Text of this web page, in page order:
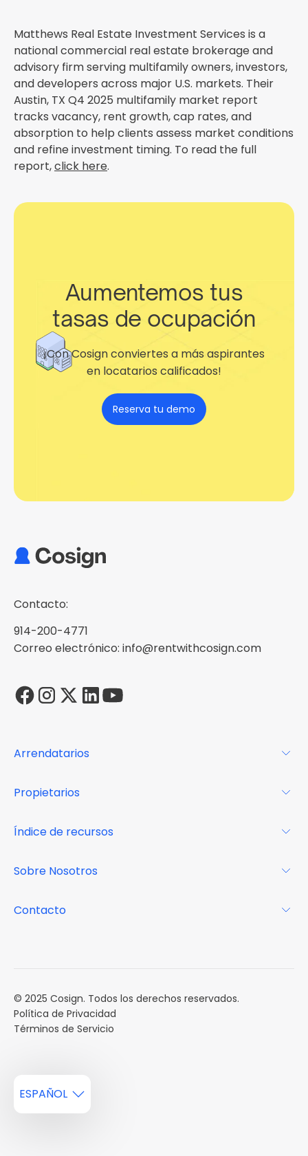
Matthews Real Estate Investment Services is a
national commercial real estate brokerage and
advisory firm serving multifamily owners, investors,
and developers across major U.S. markets. Their
Austin, TX Q4 2025 multifamily market report
tracks vacancy, rent growth, cap rates, and
absorption to help clients assess market conditions
and refine investment timing. To read the full
report,click here.
Aumentemos tus
tasas de ocupación
¡Con Cosign conviertes a más aspirantes
en locatarios calificados!
Reserva tu demo
Contacto:
914-200-4771
Correo electrónico: info@rentwithcosign.com
Arrendatarios
FAQs
Propietarios
Centro de recursos
Índice de recursos
Casos de estudio
Sobre Nosotros
Contacto
© 2025 Cosign. Todos los derechos reservados.
Política de Privacidad
Términos de Servicio
ESPAÑOL